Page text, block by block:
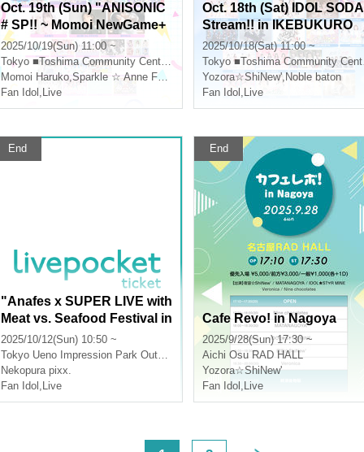
Oct. 19th (Sun) "ANISONIC
# SP!! ~ Momoi NewGame+
CD Release Event Thanksg
iving!"
2025/10/19(Sun) 11:00 ~
Tokyo ■Toshima Community Center 8F Multipurpose Hall
Momoi Haruko,Sparkle ☆ Anne Forento
Fan Idol , Live
Oct. 18th (Sat) IDOL SODA
Stream!! in IKEBUKURO
2025/10/18(Sat) 11:00 ~
Tokyo ■Toshima Community Center 8F Multipurpose Hall
Yozora☆ShiNew', Noble baton
Fan Idol , Live
End
"Anafes x SUPER LIVE with
Meat vs. Seafood Festival in
Ueno 2025"
2025/10/12(Sun) 10:50 ~
Tokyo Ueno Impression Park Outdoor Stage
Nekopura pixx.
Fan Idol , Live
End
Cafe Revo! in Nagoya
2025/9/28(Sun) 17:30 ~
Aichi Osu RAD HALL
Yozora☆ShiNew'
Fan Idol , Live